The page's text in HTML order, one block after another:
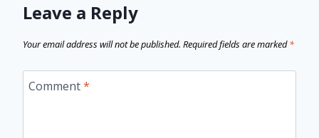
Leave a Reply
Your email address will not be published. Required fields are marked*
Comment*